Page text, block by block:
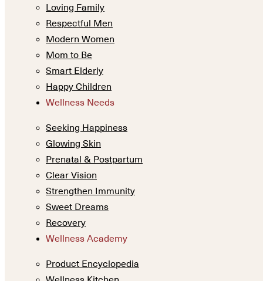
Loving Family
Respectful Men
Modern Women
Mom to Be
Smart Elderly
Happy Children
Wellness Needs
Seeking Happiness
Glowing Skin
Prenatal & Postpartum
Clear Vision
Strengthen Immunity
Sweet Dreams
Recovery
Wellness Academy
Product Encyclopedia